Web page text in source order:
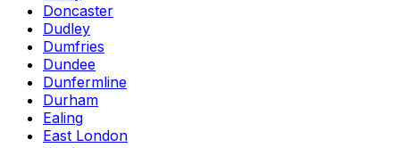
Doncaster
Dudley
Dumfries
Dundee
Dunfermline
Durham
Ealing
East London